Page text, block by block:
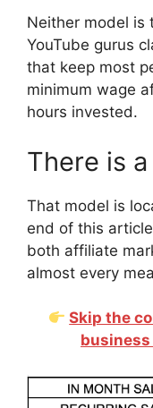
Neither model is
YouTube gurus
that keep most
minimum wage
hours invested.
There is
That model is
end of this
both affiliate
almost every
Skip the